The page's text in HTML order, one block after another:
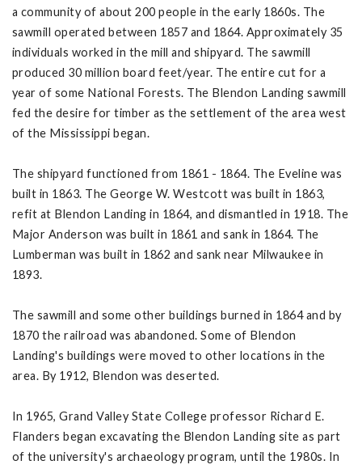
a community of about 200 people in the early 1860s. The
sawmill operated between 1857 and 1864. Approximately 35
individuals worked in the mill and shipyard. The sawmill
produced 30 million board feet/year. The entire cut for a
year of some National Forests. The Blendon Landing sawmill
fed the desire for timber as the settlement of the area west
of the Mississippi began.
The shipyard functioned from 1861 - 1864. The Eveline was
built in 1863. The George W. Westcott was built in 1863,
refit at Blendon Landing in 1864, and dismantled in 1918. The
Major Anderson was built in 1861 and sank in 1864. The
Lumberman was built in 1862 and sank near Milwaukee in
1893.
The sawmill and some other buildings burned in 1864 and by
1870 the railroad was abandoned. Some of Blendon
Landing's buildings were moved to other locations in the
area. By 1912, Blendon was deserted.
In 1965, Grand Valley State College professor Richard E.
Flanders began excavating the Blendon Landing site as part
of the university's archaeology program, until the 1980s. In